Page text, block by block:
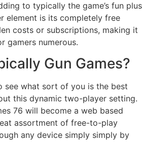
to typically the game’s fun plus
element is its completely free
costs or subscriptions, making it
gamers numerous.
Gun Games?
see what sort of you is the best
this dynamic two-player setting.
76 will become a web based
assortment of free-to-play
any device simply simply by